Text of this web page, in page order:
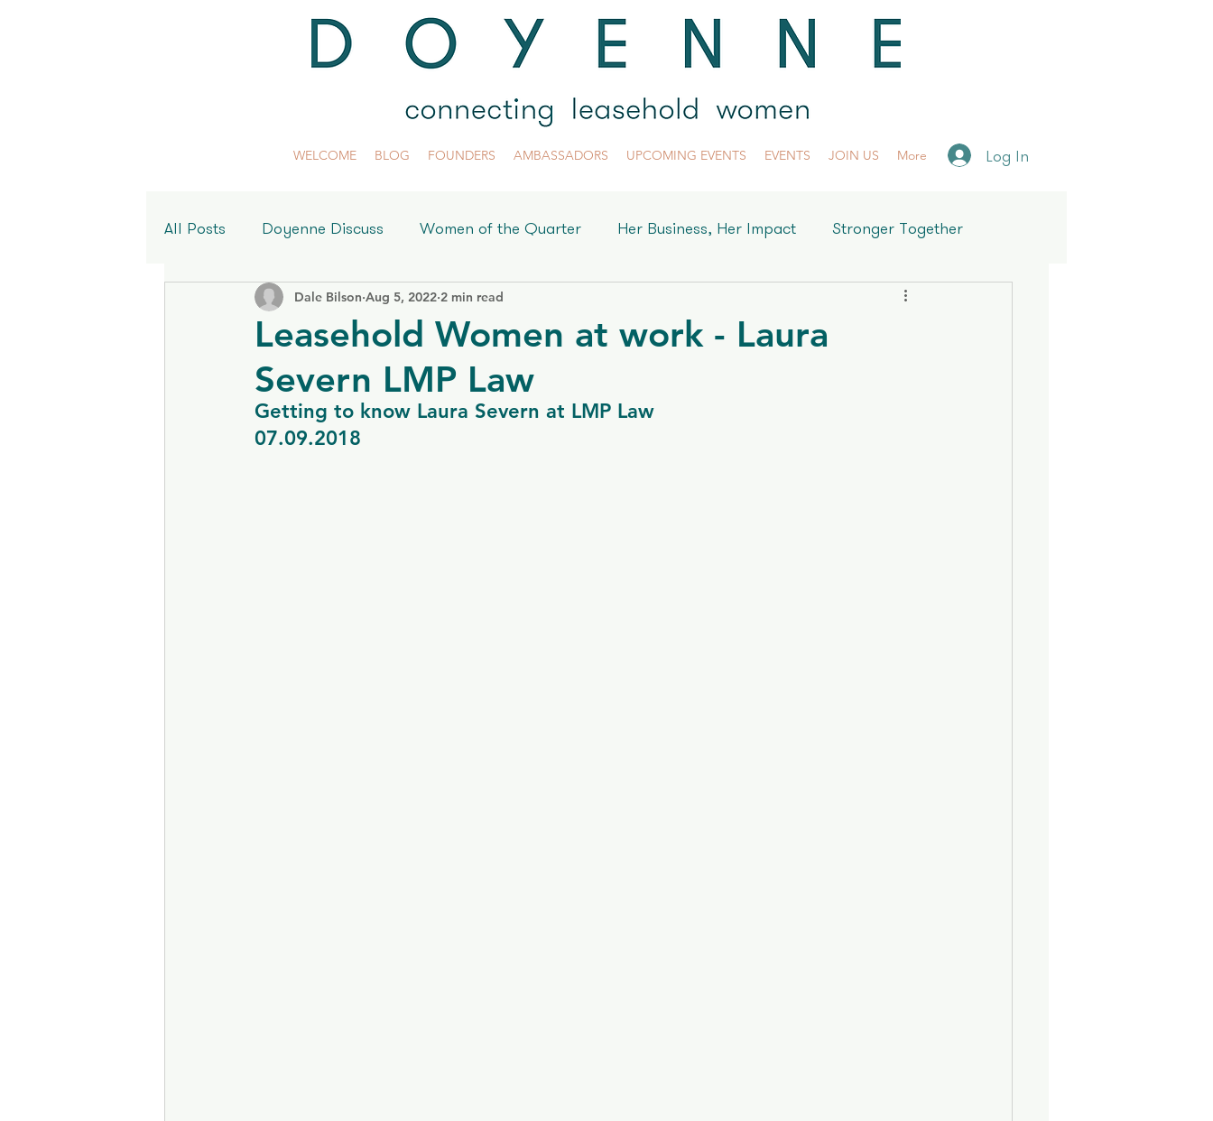
WELCOME BLOG FOUNDERS AMBASSADORS UPCOMING EVENTS EVENTS JOIN US More Log In
All Posts Doyenne Discuss Women of the Quarter Her Business, Her Impact Stronger Together
Meet the Women Behind Doyenne
Leasehold Women at work - Laura
Severn LMP Law
Dale Bilson Aug 5, 2022 2 min read
Getting to know Laura Severn at LMP Law
07.09.2018